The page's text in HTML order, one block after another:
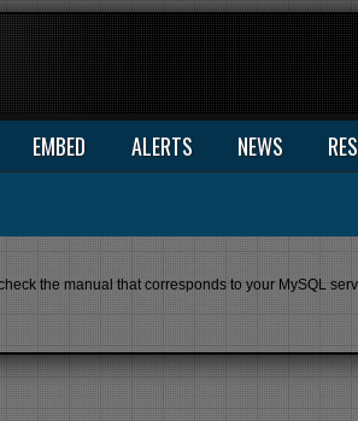
EMBED ALERTS NEWS
the manual that corresponds to your MySQL